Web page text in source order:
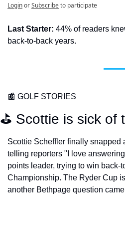
LoginorSubscribeto participate
Last Starter: 44% of readers
back-to-back years.
📰 GOLF STORIES
⛳️ Scottie is sick of
Scottie Scheffler finally snapped
telling reporters "I love
points leader, trying to win back-
Championship. The Ryder Cup
another Bethpage question